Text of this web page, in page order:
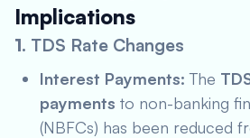
Implications
1. TDS Rate Changes
Interest Payments: The
payments to non-banking
(NBFCs) has been reduced